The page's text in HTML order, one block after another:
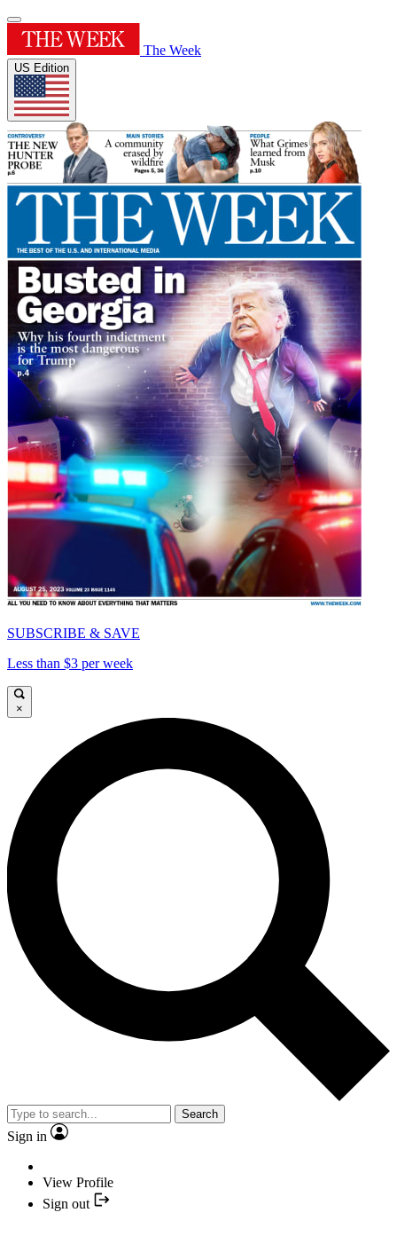
The Week
US Edition
SUBSCRIBE & SAVE
Less than $3 per week
×
Search
Sign in
View Profile
Sign out